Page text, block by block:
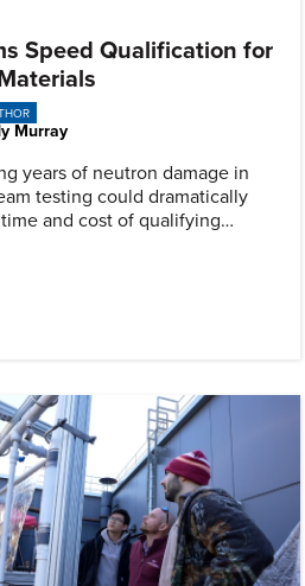
Speed Qualification for
Murray
years of neutron damage in
testing could dramatically
and cost of qualifying